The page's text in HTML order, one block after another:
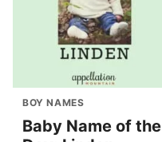
BOY NAMES
Baby Name of the